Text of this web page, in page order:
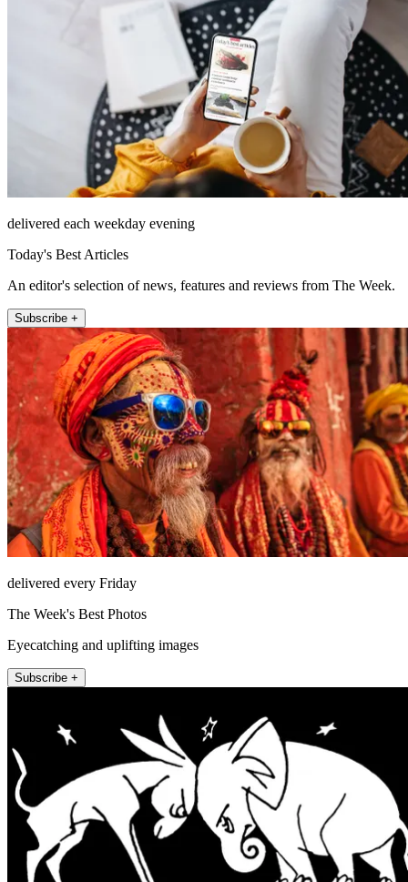
delivered each weekday evening
Today's Best Articles
An editor's selection of news, features and reviews from The Week.
Subscribe +
delivered every Friday
The Week's Best Photos
Eyecatching and uplifting images
Subscribe +